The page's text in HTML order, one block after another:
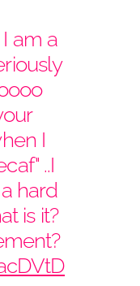
am a
I
..I
hard
is it?